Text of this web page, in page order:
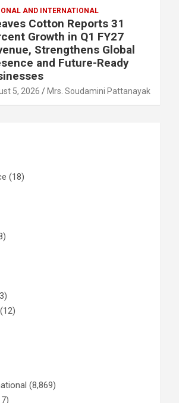
AND INTERNATIONAL
Cotton Reports 31
Growth in Q1 FY27
Strengthens Global
and Future-Ready
5, 2026 Mrs. Soudamini Pattanayak
(18)
(12)
(8,869)